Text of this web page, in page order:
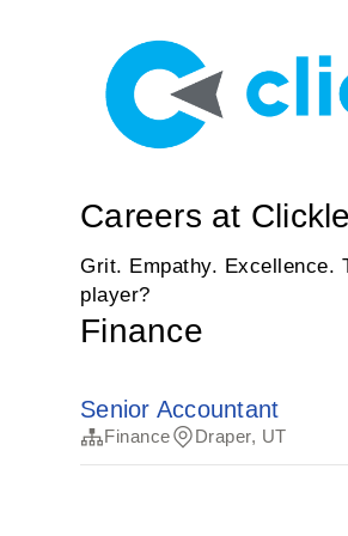
Careers at
Grit. Empathy. Excellence.
player?
Finance
Senior Accountant
Finance Draper, UT